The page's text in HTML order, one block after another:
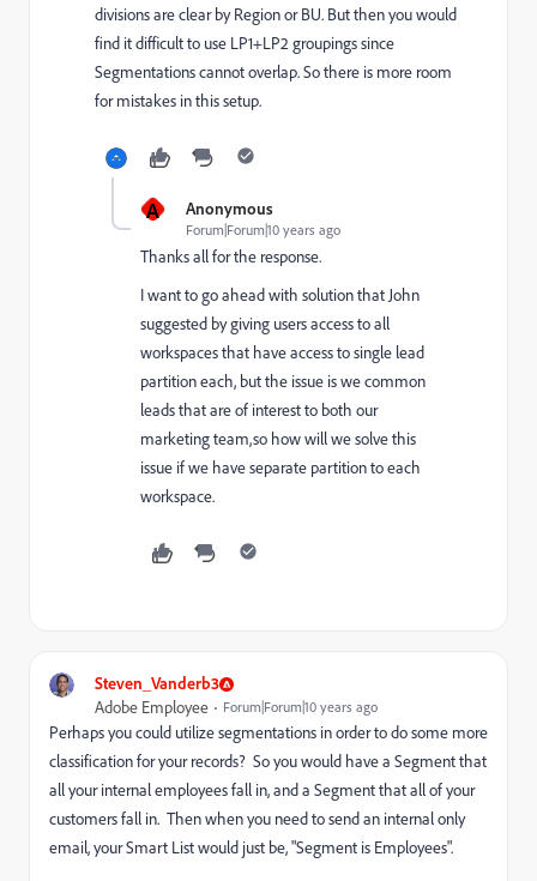
divisions are clear by Region or BU. But then you would
find it difficult to use LP1+LP2 groupings since
Segmentations cannot overlap. So there is more room
for mistakes in this setup.
A Anonymous
Forum|Forum|10 years ago
Thanks all for the response.
I want to go ahead with solution that John
suggested by giving users access to all
workspaces that have access to single lead
partition each, but the issue is we common
leads that are of interest to both our
marketing team,so how will we solve this
issue if we have separate partition to each
workspace.
Steven_Vanderb3
Adobe Employee Forum|Forum|10 years ago
Perhaps you could utilize segmentations in order to do some more
classification for your records? So you would have a Segment that
all your internal employees fall in, and a Segment that all of your
customers fall in. Then when you need to send an internal only
email, your Smart List would just be, "Segment is Employees".